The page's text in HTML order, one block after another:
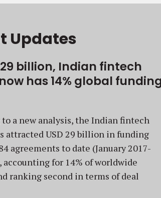
Updates
29 billion, Indian fintech
has 14% global
a new analysis, the Indian fintech
attracted USD 29 billion in funding
agreements to date (January 2017-
accounting for 14% of worldwide
ranking second in terms of deal